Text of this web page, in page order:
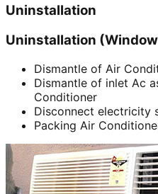
Uninstallation
Uninstallation
Dismantle of Air
Dismantle of inlet Ac
Conditioner
Disconnect electricity
Packing Air